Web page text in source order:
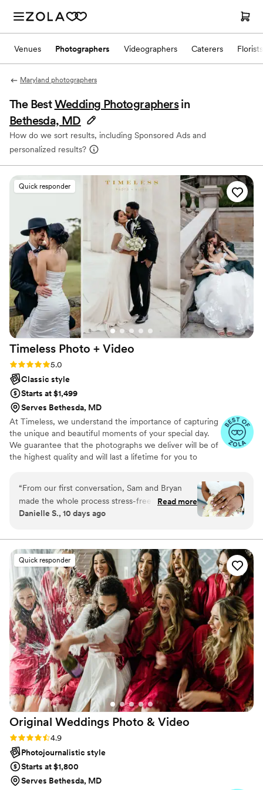
Venues Photographers Videographers Caterers Florists
Maryland photographers
The BestWedding Photographers in
Bethesda, MD
How do we sort results, including Sponsored Ads and
personalized results?
Quick responder
Timeless Photo + Video
Rating: 5.0 (116 reviews)
5.0
Classic style
Starts at $1,499
Serves Bethesda, MD
At Timeless, we understand the importance of capturing
the unique and beautiful moments of your special day.
We guarantee that the photographs we deliver will be of
the highest quality and will last a lifetime for you to
promise to be reliable, timely, and responsive throughout
the entire process, giving you the peace of mind you
need on your big day.
“From our first conversation, Sam and Bryan
made the whole process stress-free and easy.
They're knowledgeable about what they do and
our wedding day. Their photos turned out
beautiful and thoughtful, capturing all the
moments we wanted to remember. Sam and
Bryan were such an amazing team to work with,
and we could tell they genuinely cared about
making our day special. Their work is
professional and worth every penny. We're so
glad we chose Timeless Photo Video for our
wedding.”
Read more
Danielle S., 10 days ago
Quick responder
Original Weddings Photo & Video
Rating: 4.9 (232 reviews)
4.9
Photojournalistic style
Starts at $1,800
Serves Bethesda, MD